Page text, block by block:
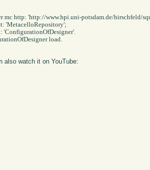
mc http: 'http://www.hpi.uni-potsdam.de/hirschfeld/
'MetacelloRepository';
'ConfigurationOfDesigner'.
load.
also watch it on YouTube: